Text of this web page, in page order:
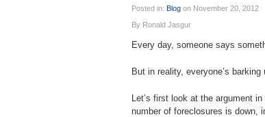
Posted in: Blog on November 20, 2012
By Ronald Jasgur
Every day, someone says
But in reality, everyone’s
Let’s first look at the argument
number of foreclosures is down,